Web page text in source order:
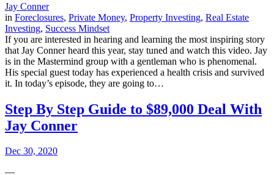
Jay Conner
in Foreclosures, Private Money, Property Investing, Real Estate
Investing, Success Mindset
If you are interested in hearing and learning the most inspiring story
that Jay Conner heard this year, stay tuned and watch this video. Jay
is in the Mastermind group with a gentleman who is phenomenal.
His special guest today has experienced a health crisis and survived
it. In today’s episode, they are going to…
Step By Step Guide to $89,000 Deal With
Jay Conner
Dec 30, 2020
—